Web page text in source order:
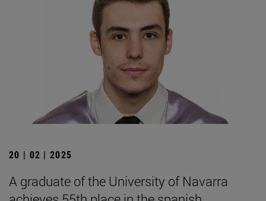
20 | 02 | 2025
A graduate of the University of Navarra